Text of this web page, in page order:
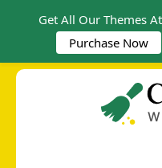
Get All Our Themes
Purchase Now